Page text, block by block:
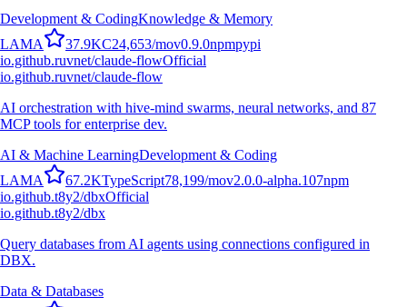
Development & CodingKnowledge & Memory
LAMA 37.9KC24,653/mov0.9.0npmpypi
io.github.ruvnet/claude-flowOfficial
io.github.ruvnet/claude-flow
AI orchestration with hive-mind swarms, neural networks, and 87
MCP tools for enterprise dev.
AI & Machine LearningDevelopment & Coding
LAMA 67.2KTypeScript78,199/mov2.0.0-alpha.107npm
io.github.t8y2/dbxOfficial
io.github.t8y2/dbx
Query databases from AI agents using connections configured in
DBX.
Data & Databases